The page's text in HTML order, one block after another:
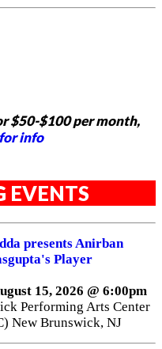
$50-$100 per month,
info
EVENTS
presents Anirban
Player
15, 2026 @ 6:00pm
Performing Arts Center
New Brunswick, NJ